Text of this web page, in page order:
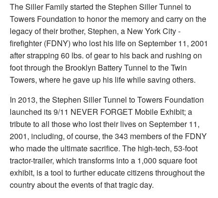
The Siller Family started the Stephen Siller Tunnel to
Towers Foundation to honor the memory and carry on the
legacy of their brother, Stephen, a New York City ­
firefighter (FDNY) who lost his life on September 11, 2001
after strapping 60 lbs. of gear to his back and rushing on
foot through the Brooklyn Battery Tunnel to the Twin
Towers, where he gave up his life while saving others.
In 2013, the Stephen Siller Tunnel to Towers Foundation
launched its 9/11 NEVER FORGET Mobile Exhibit; a
tribute to all those who lost their lives on September 11,
2001, including, of course, the 343 members of the FDNY
who made the ultimate sacrifice. The high-tech, 53-foot
tractor-trailer, which transforms into a 1,000 square foot
exhibit, is a tool to further educate citizens throughout the
country about the events of that tragic day.